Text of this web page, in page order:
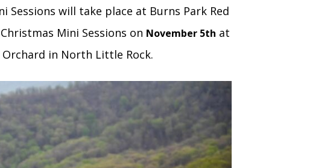
Sessions will take place at Burns Park Red
Mini Sessions on November 5th at
in North Little Rock.